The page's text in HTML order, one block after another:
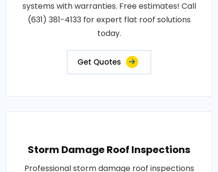
systems with warranties. Free estimates! Call
(631) 381-4133 for expert flat roof solutions
today.
Get Quotes
Storm Damage Roof Inspections
Professional storm damage roof inspections